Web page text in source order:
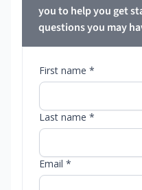
you to help you get
questions you may
First name *
Last name *
Email *